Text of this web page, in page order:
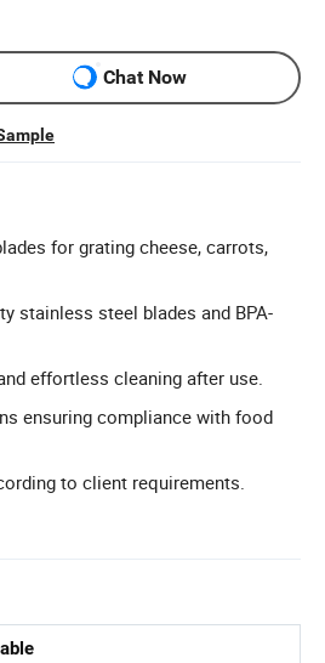
Chat Now
for grating cheese, carrots,
stainless steel blades and BPA-
effortless cleaning after use.
ensuring compliance with food
to client requirements.